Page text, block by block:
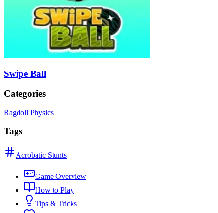
Swipe Ball
Categories
Ragdoll Physics
Tags
Acrobatic Stunts
Game Overview
How to Play
Tips & Tricks